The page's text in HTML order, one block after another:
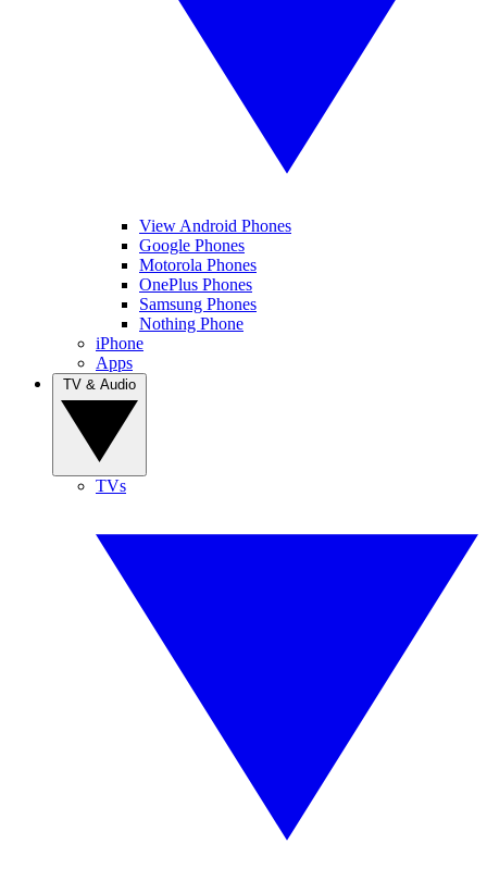
View Android Phones
Google Phones
Motorola Phones
OnePlus Phones
Samsung Phones
Nothing Phone
iPhone
Apps
TVs